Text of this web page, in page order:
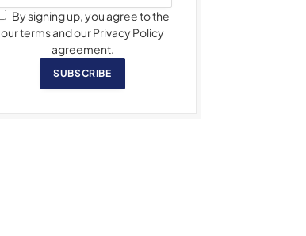
By signing up, you agree to the
our terms and our Privacy Policy
agreement.
SUBSCRIBE